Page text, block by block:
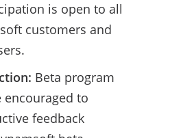
is open to all
customers and
Beta program
encouraged to
feedback